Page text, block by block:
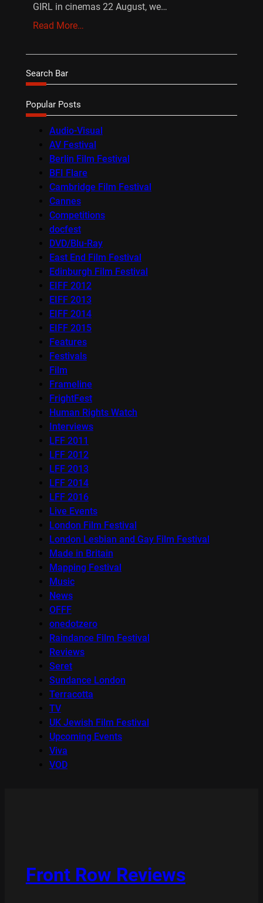
GIRL in cinemas 22 August, we…
Read More…
Search Bar
Popular Posts
Audio-Visual
AV Festival
Berlin Film Festival
BFI Flare
Cambridge Film Festival
Cannes
Competitions
docfest
DVD/Blu-Ray
East End Film Festival
Edinburgh Film Festival
EIFF 2012
EIFF 2013
EIFF 2014
EIFF 2015
Features
Festivals
Film
Frameline
FrightFest
Human Rights Watch
Interviews
LFF 2011
LFF 2012
LFF 2013
LFF 2014
LFF 2016
Live Events
London Film Festival
London Lesbian and Gay Film Festival
Made in Britain
Mapping Festival
Music
News
OFFF
onedotzero
Raindance Film Festival
Reviews
Seret
Sundance London
Terracotta
TV
UK Jewish Film Festival
Upcoming Events
Viva
VOD
Front Row Reviews